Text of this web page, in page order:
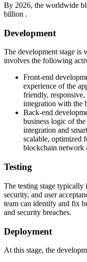
By 2026, the worldwide
billion .
Development
The development stage is
involves the following
Front-end
experience of the
friendly, responsive,
integration with the
Back-end
business logic of
integration and
scalable, optimized
blockchain network
Testing
The testing stage typically
security, and user
team can identify and fix
and security breaches.
Deployment
At this stage, the